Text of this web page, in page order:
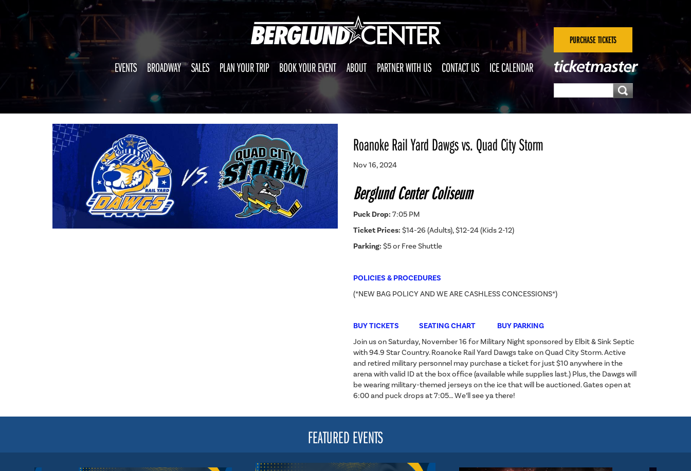
EVENTS BROADWAY SALES PLAN YOUR TRIP BOOK YOUR EVENT ABOUT PARTNER WITH US CONTACT US ICE CALENDAR
PURCHASE TICKETS
Roanoke Rail Yard Dawgs vs. Quad City Storm
Nov 16, 2024
Berglund Center Coliseum
Puck Drop: 7:05 PM
Ticket Prices: $14-26 (Adults), $12-24 (Kids 2-12)
Parking: $5 or Free Shuttle
POLICIES & PROCEDURES
(*NEW BAG POLICY AND WE ARE CASHLESS CONCESSIONS*)
BUY TICKETS SEATING CHART
BUY PARKING
Join us on Saturday, November 16 for Military Night sponsored by Elbit & Sink Septic
with 94.9 Star Country. Roanoke Rail Yard Dawgs take on Quad City Storm. Active
and retired military personnel may purchase a ticket for just $10 anywhere in the
arena with valid ID at the box office (available while supplies last.) Plus, the Dawgs will
be wearing military-themed jerseys on the ice that will be auctioned. Gates open at
6:00 and puck drops at 7:05… We’ll see ya there!
FEATURED EVENTS